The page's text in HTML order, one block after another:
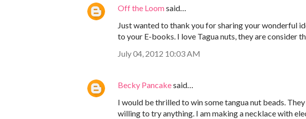
Off the Loomsaid…
Just wanted to thank you for sharing your wonderful
to your E-books. I love Tagua nuts, they are consider
July 04, 2012 10:03 AM
Becky Pancakesaid…
I would be thrilled to win some tangua nut beads.
willing to try anything. I am making a necklace with